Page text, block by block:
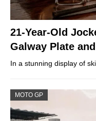
21-Year-Old
Galway Plate
In a stunning display of
MOTO GP